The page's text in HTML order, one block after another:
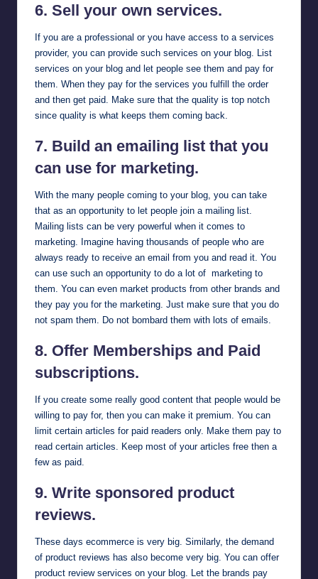
6. Sell your own services.
If you are a professional or you have access to a services
provider, you can provide such services on your blog. List
services on your blog and let people see them and pay for
them. When they pay for the services you fulfill the order
and then get paid. Make sure that the quality is top notch
since quality is what keeps them coming back.
7. Build an emailing list that you
can use for marketing.
With the many people coming to your blog, you can take
that as an opportunity to let people join a mailing list.
Mailing lists can be very powerful when it comes to
marketing. Imagine having thousands of people who are
always ready to receive an email from you and read it. You
can use such an opportunity to do a lot of marketing to
them. You can even market products from other brands and
they pay you for the marketing. Just make sure that you do
not spam them. Do not bombard them with lots of emails.
8. Offer Memberships and Paid
subscriptions.
If you create some really good content that people would be
willing to pay for, then you can make it premium. You can
limit certain articles for paid readers only. Make them pay to
read certain articles. Keep most of your articles free then a
few as paid.
9. Write sponsored product
reviews.
These days ecommerce is very big. Similarly, the demand
of product reviews has also become very big. You can offer
product review services on your blog. Let the brands pay